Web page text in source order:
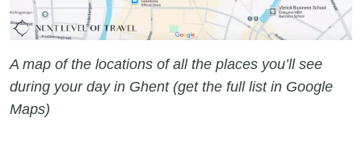
A map of the locations of all the places you’ll see
during your day in Ghent (get the full list in Google
Maps)